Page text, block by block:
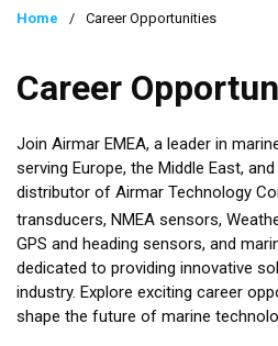
Home / Career Opportunities
Career
Join Airmar EMEA, a leader in
serving Europe, the Middle East,
distributor of Airmar Technology
transducers, NMEA sensors,
GPS and heading sensors, and
dedicated to providing innovative
industry. Explore exciting career
shape the future of marine